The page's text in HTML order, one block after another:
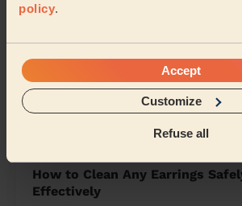
policy.
Accept
Customize
Refuse all
What we're talking
the Mag'
Organising Your Makeup: Tips
a Neat Beauty Space
How to Clean Any Earrings
Effectively